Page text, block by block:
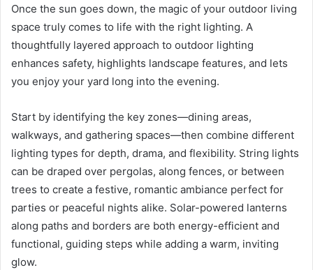
Once the sun goes down, the magic of your outdoor living
space truly comes to life with the right lighting. A
thoughtfully layered approach to outdoor lighting
enhances safety, highlights landscape features, and lets
you enjoy your yard long into the evening.
Start by identifying the key zones—dining areas,
walkways, and gathering spaces—then combine different
lighting types for depth, drama, and flexibility. String lights
can be draped over pergolas, along fences, or between
trees to create a festive, romantic ambiance perfect for
parties or peaceful nights alike. Solar-powered lanterns
along paths and borders are both energy-efficient and
functional, guiding steps while adding a warm, inviting
glow.